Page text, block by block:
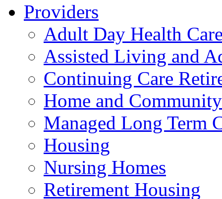
Providers
Adult Day Health
Assisted Living and
Continuing Care
Home and
Managed Long Term
Housing
Nursing Homes
Retirement Housing